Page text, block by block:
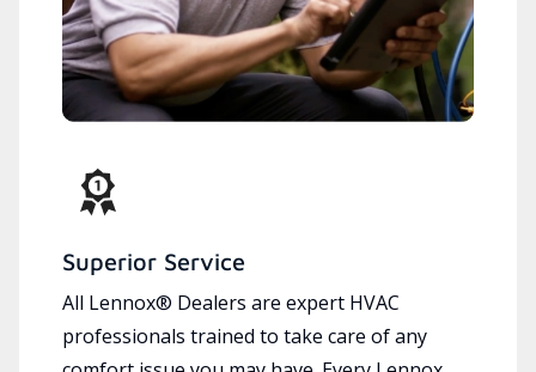
Superior Service
All Lennox® Dealers are expert HVAC
professionals trained to take care of any